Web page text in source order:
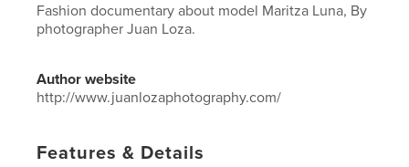
Fashion documentary about model Maritza Luna, By
photographer Juan Loza.
Author website
http://www.juanlozaphotography.com/
Features & Details